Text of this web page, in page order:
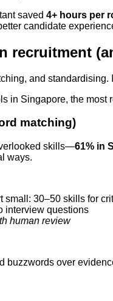
saved 4+ hours per
candidate
recruitment
and
in Singapore, the
matching)
skills—61% in
ways.
small: 30–50 skills for
interview questions
human review
buzzwords over